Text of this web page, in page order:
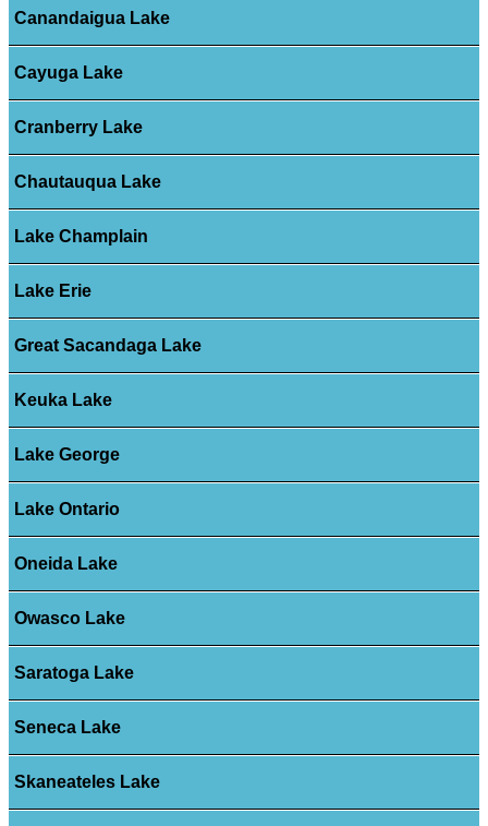
Canandaigua Lake
Cayuga Lake
Cranberry Lake
Chautauqua Lake
Lake Champlain
Lake Erie
Great Sacandaga Lake
Keuka Lake
Lake George
Lake Ontario
Oneida Lake
Owasco Lake
Saratoga Lake
Seneca Lake
Skaneateles Lake